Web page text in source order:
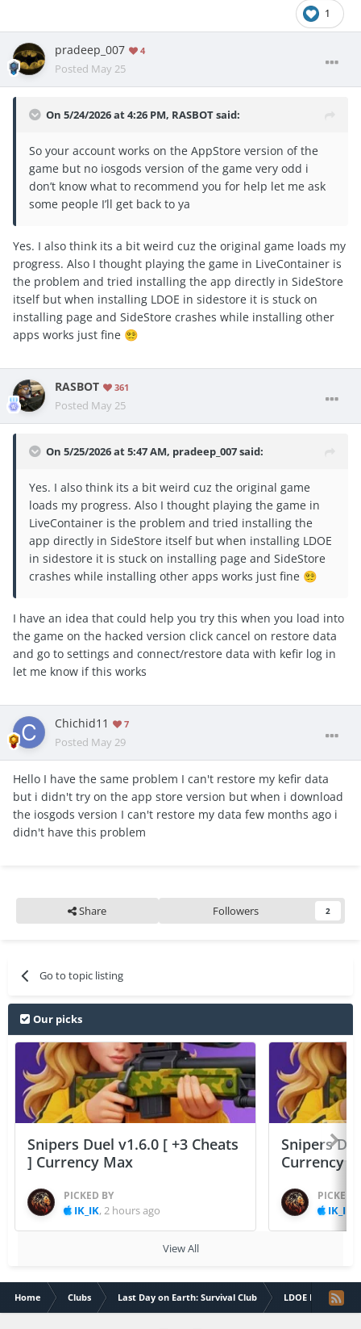
1
pradeep_007 4
Posted May 25
On 5/24/2026 at 4:26 PM, RASBOTsaid:
So your account works on the AppStore version of the
game but no iosgods version of the game very odd i
don’t know what to recommend you for help let me ask
some people I’ll get back to ya
Yes. I also think its a bit weird cuz the original game loads my
progress. Also I thought playing the game in LiveContainer is
the problem and tried installing the app directly in SideStore
itself but when installing LDOE in sidestore it is stuck on
installing page and SideStore crashes while installing other
apps works just fine 😵‍💫
RASBOT 361
Posted May 25
On 5/25/2026 at 5:47 AM, pradeep_007said:
Yes. I also think its a bit weird cuz the original game
loads my progress. Also I thought playing the game in
LiveContainer is the problem and tried installing the
app directly in SideStore itself but when installing LDOE
in sidestore it is stuck on installing page and SideStore
crashes while installing other apps works just fine 😵‍💫
I have an idea that could help you try this when you load into
the game on the hacked version click cancel on restore data
and go to settings and connect/restore data with kefir log in
let me know if this works
Chichid11 7
Posted May 29
Hello I have the same problem I can't restore my kefir data
but i didn't try on the app store version but when i download
the iosgods version I can't restore my data few months ago i
didn't have this problem
Share Followers 2
Go to topic listing
Our picks
Snipers Duel v1.6.0 [ +3 Cheats
] Currency Max
PICKED BY
IK_IK, 2 hours ago
Snipers
Currency
PICKED
IK_IK
View All
Home Clubs Last Day on Earth: Survival Club LDOE Discussions